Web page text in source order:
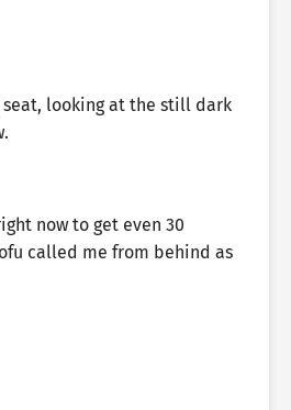
looking at the still dark
now to get even 30
called me from behind as